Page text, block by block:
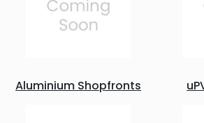
Aluminium Shopfronts